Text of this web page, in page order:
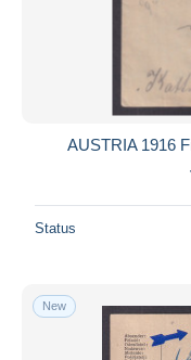
AUSTRIA 1916
Status
New